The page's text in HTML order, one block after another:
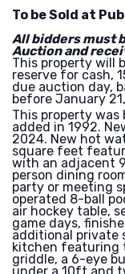
To be Sold at
All bidders must
Auction and
This property will
reserve for cash,
due auction day,
before January
This property
added in 1992.
2024. New hot
square feet
with an adjacent
person dining
party or meeting
operated 8-ball
air hockey table,
game days,
additional private
kitchen featuring
griddle, a 6-eye